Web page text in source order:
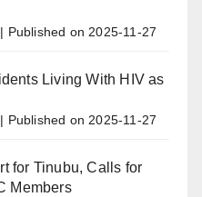
Published on 2025-11-27
Living With HIV as
Published on 2025-11-27
for Tinubu, Calls for
Members